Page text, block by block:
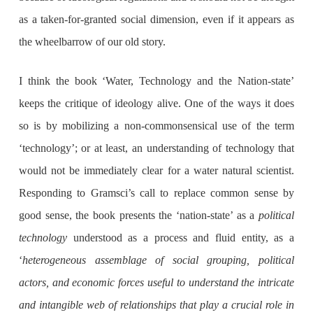
as a taken-for-granted social dimension, even if it appears as
the wheelbarrow of our old story.
I think the book ‘Water, Technology and the Nation-state’
keeps the critique of ideology alive. One of the ways it does
so is by mobilizing a non-commonsensical use of the term
‘technology’; or at least, an understanding of technology that
would not be immediately clear for a water natural scientist.
Responding to Gramsci’s call to replace common sense by
good sense, the book presents the ‘nation-state’ as apolitical
technologyunderstood as a process and fluid entity, as a
‘heterogeneous assemblage of social grouping, political
actors, and economic forces useful to understand the intricate
and intangible web of relationships that play a crucial role in